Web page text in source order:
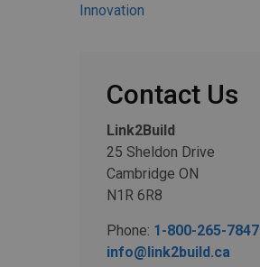
Innovation
Contact Us
Link2Build
25 Sheldon Drive
Cambridge ON
N1R 6R8
Phone: 1-800-265-7847
info@link2build.ca